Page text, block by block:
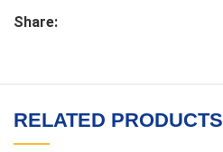
Share:
RELATED PRODUCTS